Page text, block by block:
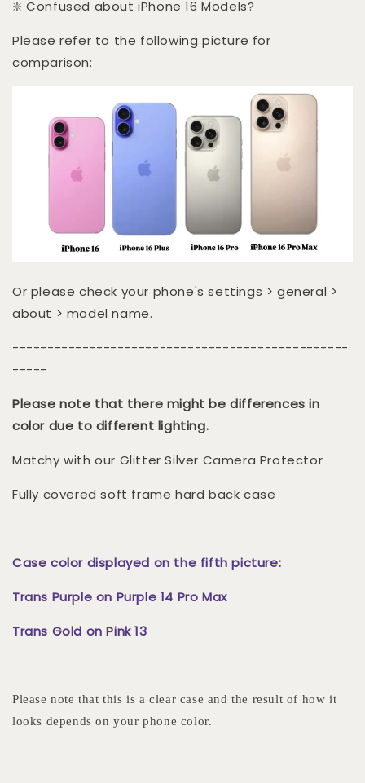
❇️ Confused about iPhone 16 Models?
Please refer to the following picture for
comparison:
Or please check your phone's settings > general >
about > model name.
------------------------------------------------
-----
Please note that there might be differences in
color due to different lighting.
Matchy with our Glitter Silver Camera Protector
Fully covered soft frame hard back case
Case color displayed on the fifth picture:
Trans Purple on Purple 14 Pro Max
Trans Gold on Pink 13
Please note that this is a clear case and the result of how it
looks depends on your phone color.